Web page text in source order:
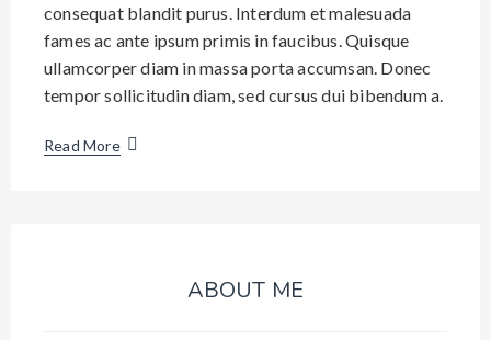
consequat blandit purus. Interdum et malesuada
fames ac ante ipsum primis in faucibus. Quisque
ullamcorper diam in massa porta accumsan. Donec
tempor sollicitudin diam, sed cursus dui bibendum a.
Read More
ABOUT ME